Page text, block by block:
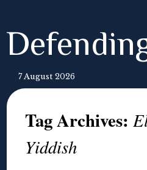
7 August 2026
Tag Archives:
Yiddish